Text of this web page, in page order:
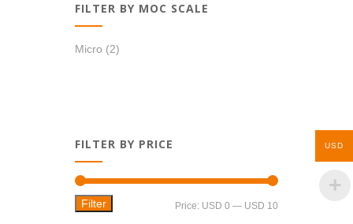
FILTER BY MOC SCALE
Micro (2)
FILTER BY PRICE
Min
Max
Filter Price: USD 0 — USD 10
USD